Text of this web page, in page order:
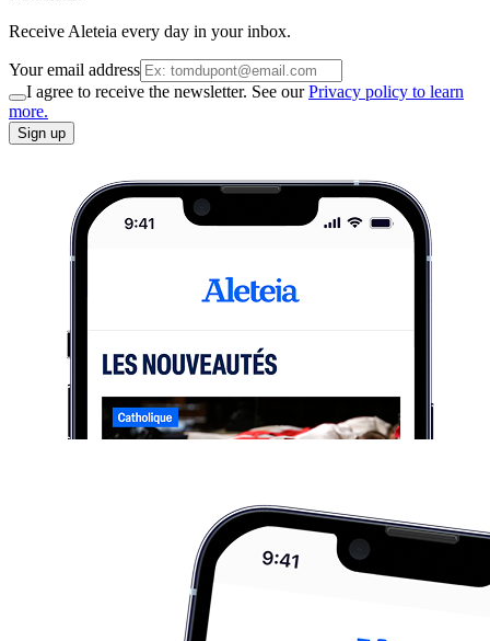
Receive Aleteia every day in your inbox.
Your email address
I agree to receive the newsletter. See ourPrivacy policy to learn
more.
Sign up